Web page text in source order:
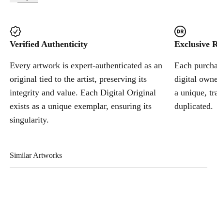
Verified Authenticity
Every artwork is expert-authenticated as an
original tied to the artist, preserving its
integrity and value. Each Digital Original
exists as a unique exemplar, ensuring its
singularity.
Exclusive
Each
digital
a unique,
duplicated.
Similar Artworks